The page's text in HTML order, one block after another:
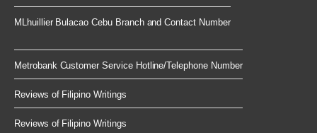
MLhuillier Bulacao Cebu Branch and Contact Number
Metrobank Customer Service Hotline/Telephone Number
Reviews of Filipino Writings
Reviews of Filipino Writings